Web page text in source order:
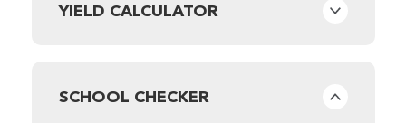
YIELD CALCULATOR
SCHOOL CHECKER